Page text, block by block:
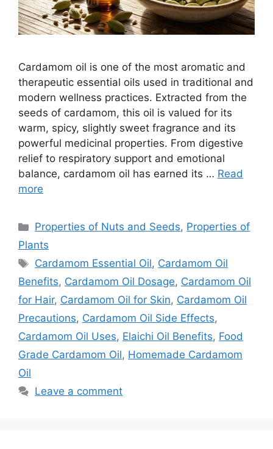
Cardamom oil is one of the most aromatic and
therapeutic essential oils used in traditional and
modern wellness practices. Extracted from the
seeds of cardamom, this oil is valued for its
warm, spicy, slightly sweet fragrance and its
powerful medicinal properties. From digestive
relief to respiratory support and emotional
balance, cardamom oil has earned its … Read
more
Categories
Properties of Nuts and Seeds, Properties of
Plants
Tags
Cardamom Essential Oil, Cardamom Oil
Benefits, Cardamom Oil Dosage, Cardamom Oil
for Hair, Cardamom Oil for Skin, Cardamom Oil
Precautions, Cardamom Oil Side Effects,
Cardamom Oil Uses, Elaichi Oil Benefits, Food
Grade Cardamom Oil, Homemade Cardamom
Oil
Leave a comment